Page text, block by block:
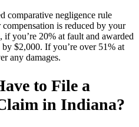
negligence rule
is reduced by your
you’re 20% at fault and awarded
$2,000. If you’re over 51% at
any damages.
to File a
in Indiana?